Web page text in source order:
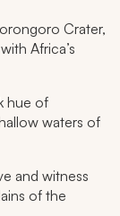
Crater,
Africa’s
hue of
waters of
and witness
of the